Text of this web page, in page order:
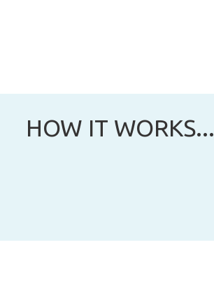
HOW IT WORKS...